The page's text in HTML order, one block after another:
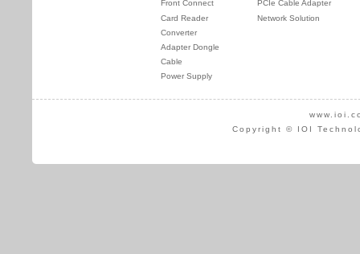
Front Connect
Card Reader
Converter
Adapter Dongle
Cable
Power Supply
PCIe Cable Adapter
Network Solution
Copyright © IOI